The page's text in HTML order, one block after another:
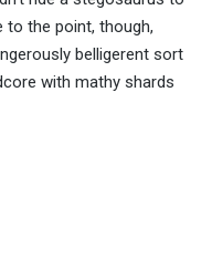
to the point, though,
belligerent sort
with mathy shards